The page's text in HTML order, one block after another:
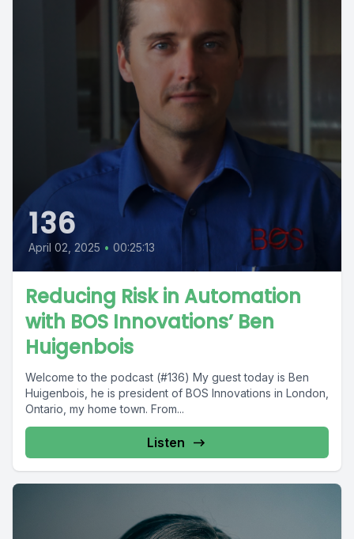
136
April 02, 2025 • 00:25:13
Reducing Risk in Automation
with BOS Innovations’ Ben
Huigenbois
Welcome to the podcast (#136) My guest today is Ben
Huigenbois, he is president of BOS Innovations in London,
Ontario, my home town. From...
Listen